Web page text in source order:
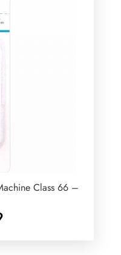
Class 66 –